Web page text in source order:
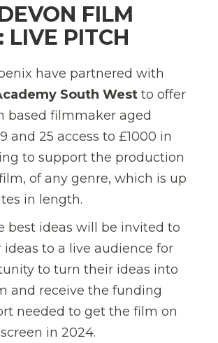
FILM
LIVE PITCH
have partnered with
South West to offer
based filmmaker aged
and 25 access to £1000 in
to support the production
of any genre, which is up
in length.
best ideas will be invited to
to a live audience for
to turn their ideas into
and receive the funding
needed to get the film on
in 2024.